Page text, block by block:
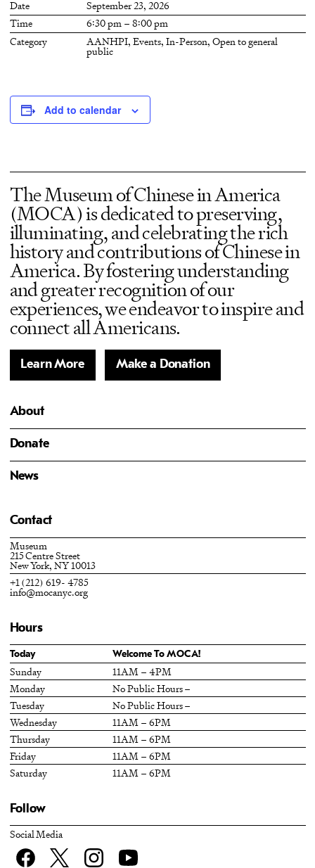
Date
September 23, 2026
Time
6:30 pm – 8:00 pm
Category
AANHPI,Events, In-Person, Open to general
public
Add to calendar
The Museum of Chinese in America
(MOCA) is dedicated to preserving,
illuminating, and celebrating the rich
history and contributions of Chinese in
America. By fostering understanding
and greater recognition of our
experiences, we endeavor to inspire and
connect all Americans.
Learn More Make a Donation
About
Donate
News
Contact
Museum
215 Centre Street
New York, NY 10013
+1 (212) 619- 4785
info@mocanyc.org
Hours
Today Welcome To MOCA!
Sunday
11AM – 4PM
Monday
No Public Hours –
Tuesday
No Public Hours –
Wednesday
11AM – 6PM
Thursday
11AM – 6PM
Friday
11AM – 6PM
Saturday
11AM – 6PM
Follow
Social Media
Facebooktwitter